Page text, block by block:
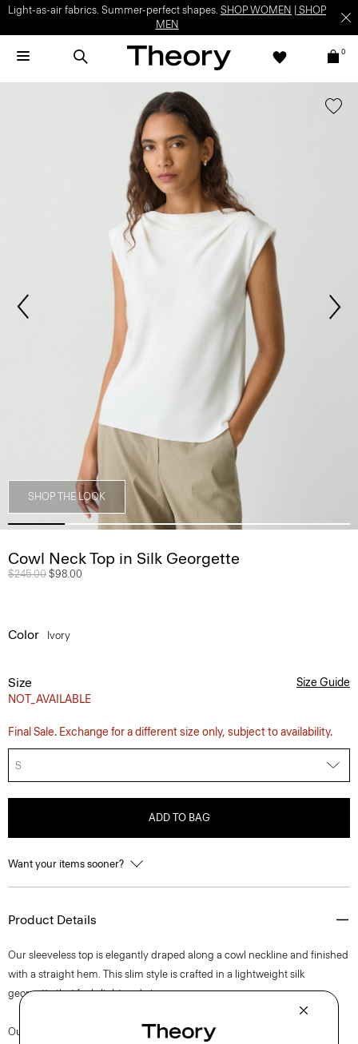
Light-as-air fabrics. Summer-perfect shapes. SHOP WOMEN
SHOP
MEN
0
SHOP THE LOOK
Cowl Neck Top in Silk Georgette
Price reduced from
$245.00 to
$98.00
Color Ivory
Size
NOT_AVAILABLE
Size Guide
Final Sale. Exchange for a different size only, subject to availability.
S
ADD TO BAG
Want your items sooner?
Product Details
Our sleeveless top is elegantly draped along a cowl neckline and finished
with a straight hem. This slim style is crafted in a lightweight silk
georgette that feels light and airy.
Our silk georgette is MADE IN GREEN by OEKO-TEX® certified. All